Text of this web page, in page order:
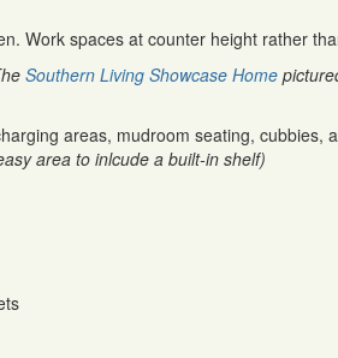
Work spaces at counter height rather
Southern Living Showcase Home
areas, mudroom seating, cubbies,
area to inlcude a built-in shelf)